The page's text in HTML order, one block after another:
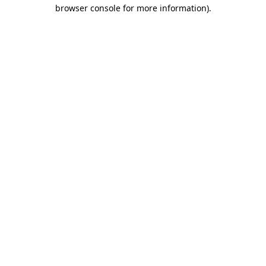
browser console for more information).